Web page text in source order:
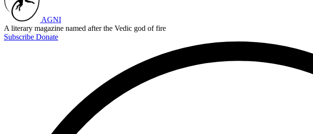
AGNI
A literary magazine named after the Vedic god of fire
Subscribe Donate